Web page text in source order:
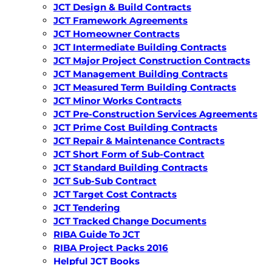
JCT Design & Build Contracts
JCT Framework Agreements
JCT Homeowner Contracts
JCT Intermediate Building Contracts
JCT Major Project Construction Contracts
JCT Management Building Contracts
JCT Measured Term Building Contracts
JCT Minor Works Contracts
JCT Pre-Construction Services Agreements
JCT Prime Cost Building Contracts
JCT Repair & Maintenance Contracts
JCT Short Form of Sub-Contract
JCT Standard Building Contracts
JCT Sub-Sub Contract
JCT Target Cost Contracts
JCT Tendering
JCT Tracked Change Documents
RIBA Guide To JCT
RIBA Project Packs 2016
Helpful JCT Books